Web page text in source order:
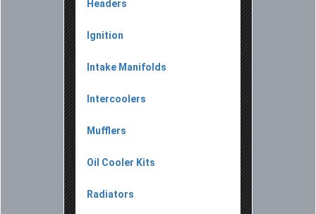
Headers
Ignition
Intake Manifolds
Intercoolers
Mufflers
Oil Cooler Kits
Radiators